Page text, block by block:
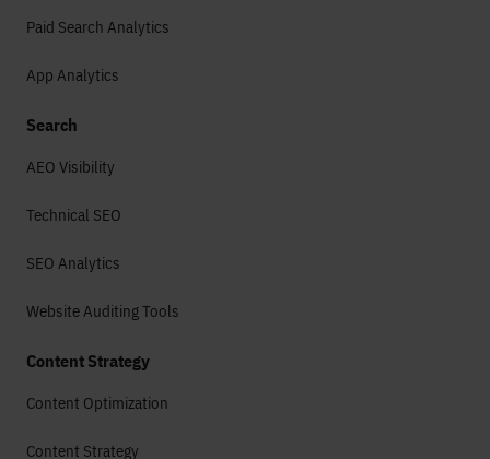
Paid Search Analytics
App Analytics
Search
AEO Visibility
Technical SEO
SEO Analytics
Website Auditing Tools
Content Strategy
Content Optimization
Content Strategy